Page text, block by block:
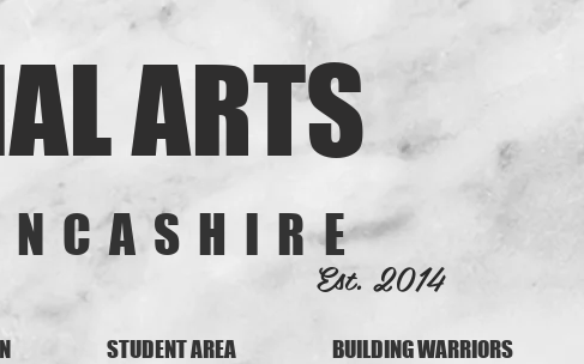
ARTS
Est. 2014
STUDENT AREA BUILDING WARRIORS